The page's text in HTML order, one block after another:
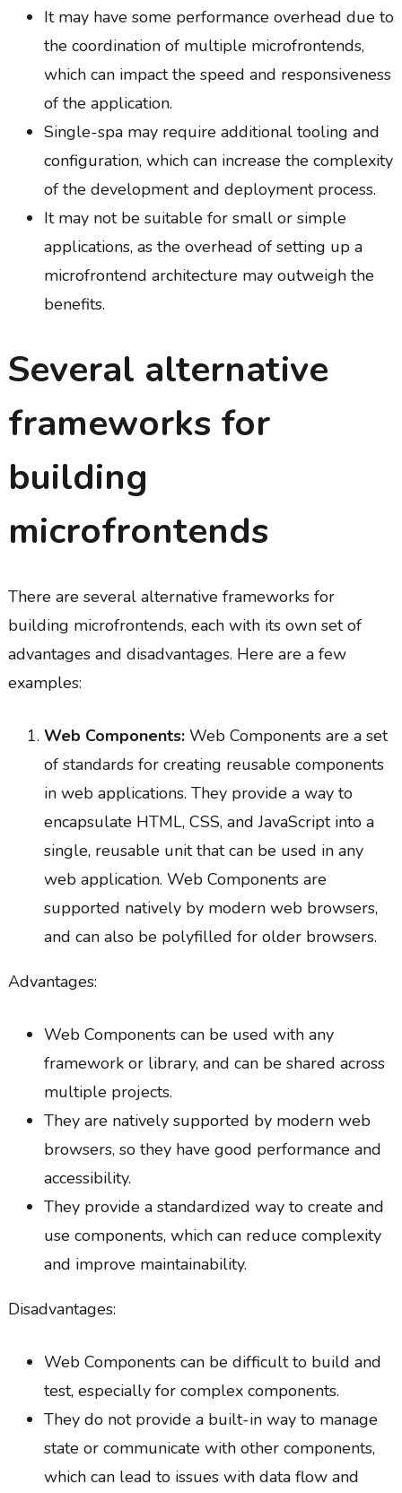
It may have some performance overhead due to
the coordination of multiple microfrontends,
which can impact the speed and responsiveness
of the application.
Single-spa may require additional tooling and
configuration, which can increase the complexity
of the development and deployment process.
It may not be suitable for small or simple
applications, as the overhead of setting up a
microfrontend architecture may outweigh the
benefits.
Several alternative
frameworks for
building
microfrontends
There are several alternative frameworks for
building microfrontends, each with its own set of
advantages and disadvantages. Here are a few
examples:
Web Components:Web Components are a set
of standards for creating reusable components
in web applications. They provide a way to
encapsulate HTML, CSS, and JavaScript into a
single, reusable unit that can be used in any
web application. Web Components are
supported natively by modern web browsers,
and can also be polyfilled for older browsers.
Advantages:
Web Components can be used with any
framework or library, and can be shared across
multiple projects.
They are natively supported by modern web
browsers, so they have good performance and
accessibility.
They provide a standardized way to create and
use components, which can reduce complexity
and improve maintainability.
Disadvantages:
Web Components can be difficult to build and
test, especially for complex components.
They do not provide a built-in way to manage
state or communicate with other components,
which can lead to issues with data flow and